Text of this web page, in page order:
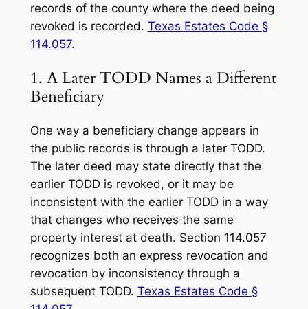
records of the county where the deed being
revoked is recorded. Texas Estates Code §
114.057.
1. A Later TODD Names a Different
Beneficiary
One way a beneficiary change appears in
the public records is through a later TODD.
The later deed may state directly that the
earlier TODD is revoked, or it may be
inconsistent with the earlier TODD in a way
that changes who receives the same
property interest at death. Section 114.057
recognizes both an express revocation and
revocation by inconsistency through a
subsequent TODD. Texas Estates Code §